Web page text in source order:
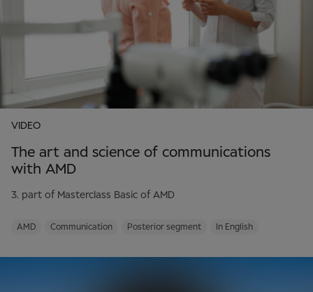
VIDEO
The art and science of communications
with AMD
3. part of Masterclass Basic of AMD
AMD Communication Posterior segment In English